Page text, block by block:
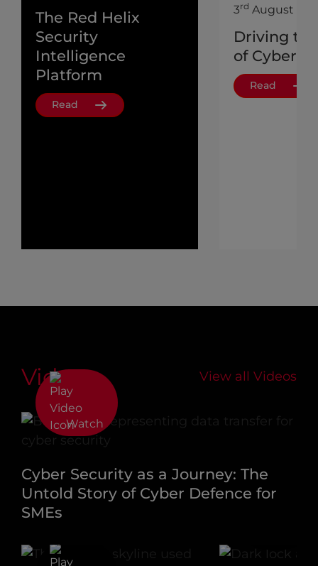
The Red Helix
Security
Intelligence
Platform
Read
3rd August
Driving
of Cyber
Read
Videos View all Videos
Watch
Cyber Security as a Journey: The
Untold Story of Cyber Defence for
SMEs